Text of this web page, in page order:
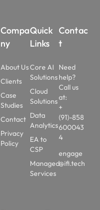
Compa
ny
About Us
Clients
Case
Studies
Contact
Privacy
Policy
Quick
Links
Core AI
Solutions
Cloud
Solutions
Data
Analytics
EA to
CSP
Managed
Services
Contac
t
Need
help?
Call us
at:
+
(91)-858
600043
4
engage
@ifi.tech